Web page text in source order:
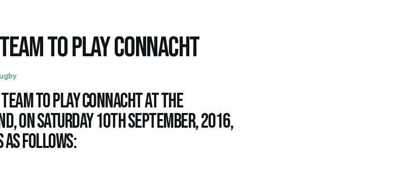
TO PLAY CONNACHT
team to play Connacht at the
on Saturday 10th September, 2016,
as follows: